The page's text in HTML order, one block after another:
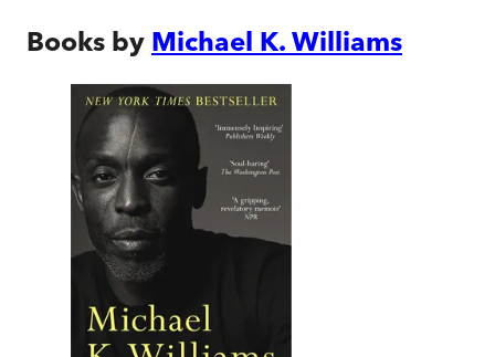
Books by Michael K. Williams